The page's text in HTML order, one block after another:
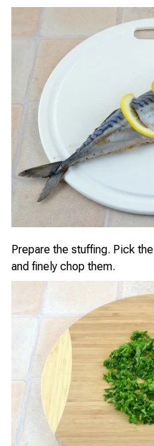
Prepare the stuffing. Pick
and finely chop them.